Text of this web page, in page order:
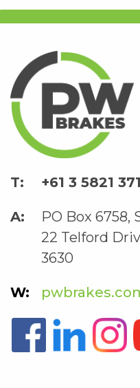
+61 3 5821
PO Box 6758,
22 Telford
3630